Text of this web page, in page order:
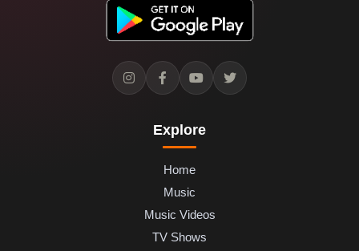
Explore
Home
Music
Music Videos
TV Shows